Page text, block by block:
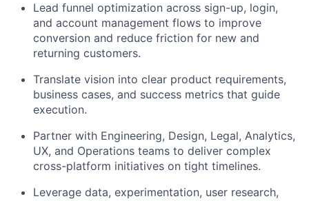
Lead funnel optimization across sign-up, login,
and account management flows to improve
conversion and reduce friction for new and
returning customers.
Translate vision into clear product requirements,
business cases, and success metrics that guide
execution.
Partner with Engineering, Design, Legal, Analytics,
UX, and Operations teams to deliver complex
cross-platform initiatives on tight timelines.
Leverage data, experimentation, user research,